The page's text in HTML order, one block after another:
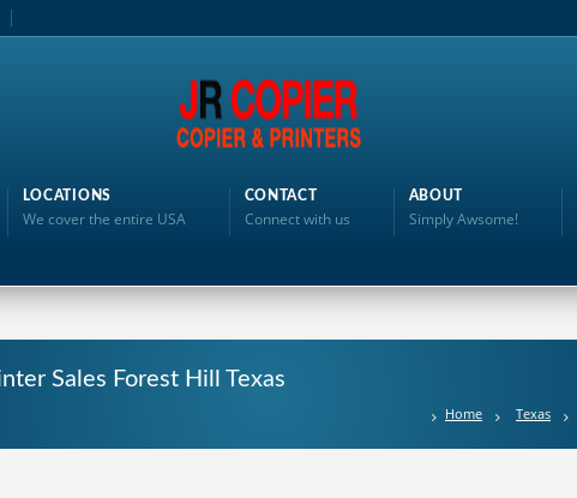
LOCATIONS
We cover the entire USA
CONTACT
Connect with us
ABOUT
Simply Awsome!
Sales Forest Hill Texas
Home Texas